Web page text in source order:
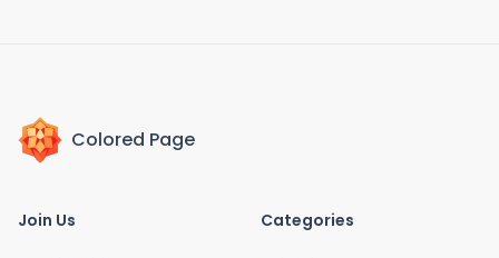
Colored Page
Join Us
Categories